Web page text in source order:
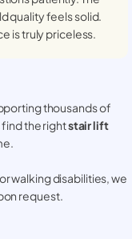
quality feels solid.
is truly priceless.
thousands of
find the rightstair lift
walking disabilities, we
request.